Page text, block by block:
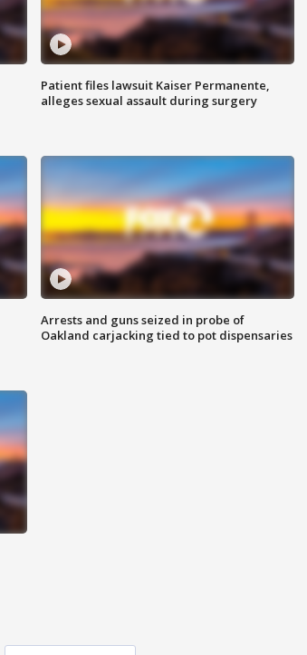
Patient files lawsuit Kaiser Permanente,
alleges sexual assault during surgery
Arrests and guns seized in probe of
Oakland carjacking tied to pot dispensaries